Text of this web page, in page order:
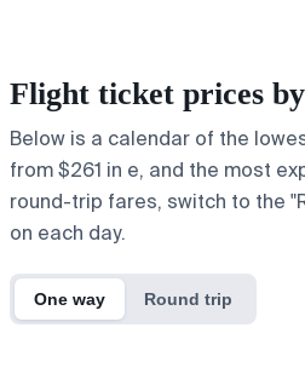
Flight ticket prices
Below is a calendar of the
from $261 in e, and the most
round-trip fares, switch to the
on each day.
One way Round trip